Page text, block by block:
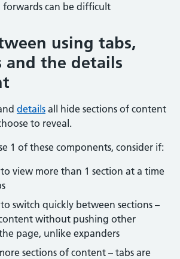
forwards can be difficult
using tabs,
and the details
details all hide sections of content
to reveal.
1 of these components, consider if:
view more than 1 section at a time
switch quickly between sections –
without pushing other
page, unlike expanders
sections of content – tabs are